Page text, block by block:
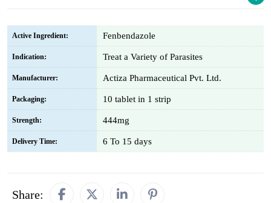
Active Ingredient: Fenbendazole
Indication: Treat a Variety of Parasites
Manufacturer: Actiza Pharmaceutical Pvt. Ltd.
Packaging: 10 tablet in 1 strip
Strength: 444mg
Delivery Time: 6 To 15 days
Share: